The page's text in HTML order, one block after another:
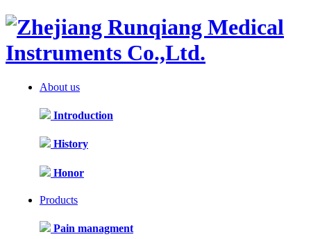
About us
Introduction
History
Honor
Products
Pain managment